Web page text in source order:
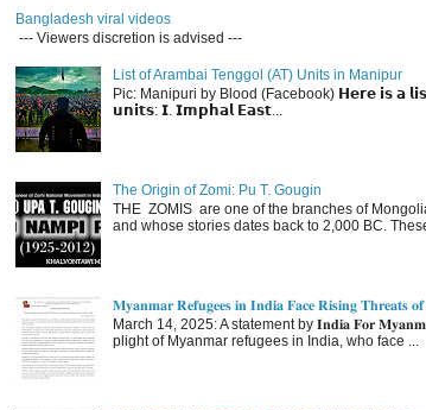
Bangladesh viral videos
--- Viewers discretion is advised ---
List of Arambai Tenggol (AT) Units in Manipur
Pic: Manipuri by Blood (Facebook) 𝗛𝗲𝗿𝗲 𝗶𝘀 𝗮
𝘂𝗻𝗶𝘁𝘀: 𝗜. 𝗜𝗺𝗽𝗵𝗮𝗹 𝗘𝗮𝘀𝘁...
The Origin of Zomi: Pu T. Gougin
THE ZOMIS are one of the branches of
and whose stories dates back to 2,000 BC.
𝐌𝐲𝐚𝐧𝐦𝐚𝐫 𝐑𝐞𝐟𝐮𝐠𝐞𝐞𝐬 𝐢𝐧 𝐈𝐧𝐝𝐢𝐚 𝐅𝐚𝐜𝐞 𝐑𝐢𝐬𝐢𝐧𝐠 𝐓𝐡𝐫𝐞𝐚𝐭𝐬
March 14, 2025: A statement by 𝐈𝐧𝐝𝐢𝐚 𝐅𝐨𝐫
plight of Myanmar refugees in India, who face ...